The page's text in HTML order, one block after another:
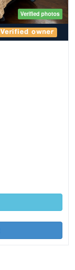
Verified photos
Verified owner